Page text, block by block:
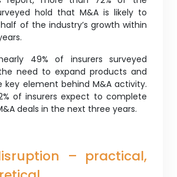
hold that M&A is likely to
of the industry’s growth within
49% of insurers surveyed
need to expand products and
key element behind M&A activity.
of insurers expect to complete
deals in the next three years.
– practical,